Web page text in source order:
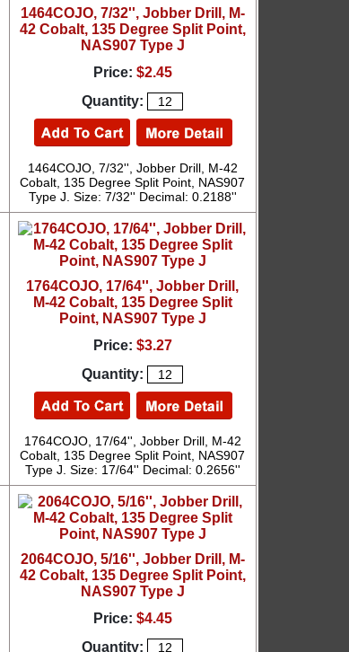
1464COJO, 7/32'', Jobber Drill, M-
42 Cobalt, 135 Degree Split Point,
NAS907 Type J
Price: $2.45
Quantity:
1464COJO, 7/32'', Jobber Drill, M-42
Cobalt, 135 Degree Split Point, NAS907
Type J. Size: 7/32'' Decimal: 0.2188''
1764COJO, 17/64'', Jobber Drill,
M-42 Cobalt, 135 Degree Split
Point, NAS907 Type J
Price: $3.27
Quantity:
1764COJO, 17/64'', Jobber Drill, M-42
Cobalt, 135 Degree Split Point, NAS907
Type J. Size: 17/64'' Decimal: 0.2656''
2064COJO, 5/16'', Jobber Drill, M-
42 Cobalt, 135 Degree Split Point,
NAS907 Type J
Price: $4.45
Quantity: